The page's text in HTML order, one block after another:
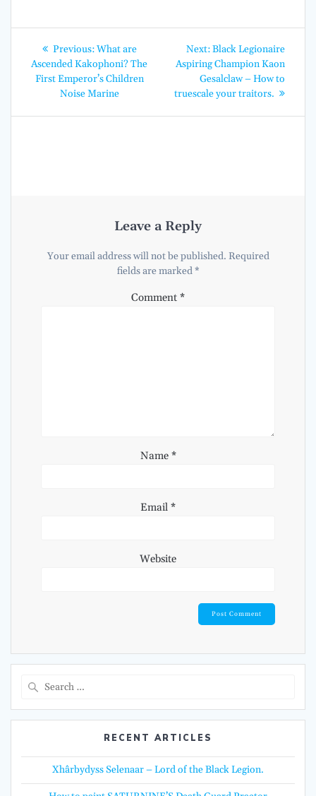
Post
navigation
Previous:Previous
post:
What are
Ascended Kakophoni? The
First Emperor’s Children
Noise Marine
Next:Next
post:
Black Legionaire
Aspiring Champion Kaon
Gesalclaw – How to
truescale your traitors.
Leave a Reply
Your email address will not be published. Required
fields are marked*
Comment *
Name *
Email *
Website
RECENT ARTICLES
Xhârbydyss Selenaar – Lord of the Black Legion.